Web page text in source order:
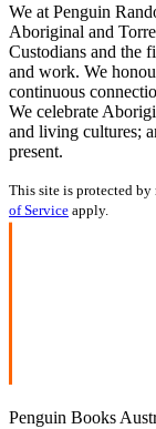
We at Penguin
Aboriginal and
Custodians and the
and work. We
continuous
We celebrate
and living cultures;
present.
This site is protected
of Service apply.
Penguin Books